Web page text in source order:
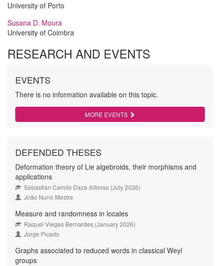
University of Porto
Susana D. Moura
University of Coimbra
RESEARCH AND EVENTS
EVENTS
There is no information available on this topic.
MORE EVENTS
DEFENDED THESES
Deformation theory of Lie algebroids, their morphisms and
applications
Sebastián Camilo Daza Alfonso (July 2026)
João Nuno Mestre
Measure and randomness in locales
Raquel Viegas Bernardes (January 2026)
Jorge Picado
Graphs associated to reduced words in classical Weyl
groups